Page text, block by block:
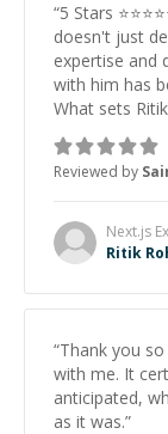
“5 Stars
doesn't just
expertise and
with him has
What sets Ritik apart: Lightning-fast
sacrificing
actually
before they
he
If you're
Ritik is your
Couldn't
before
Reviewed by
Next.js
Ritik
“Thank you
with me. It
anticipated,
as it was.”